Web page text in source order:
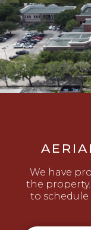
We have
the
to schedule